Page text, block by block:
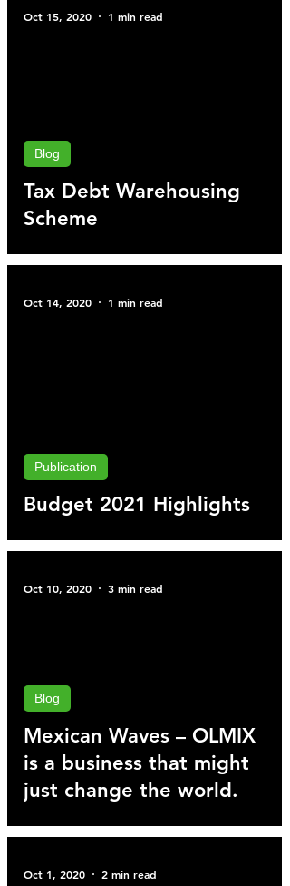
Tax Debt Warehousing
Scheme
Blog
Oct 15, 2020 1 min read
Budget 2021 Highlights
Publication
Oct 14, 2020 1 min read
Mexican Waves – OLMIX
is a business that might
just change the world.
Blog
Oct 10, 2020 3 min read
Oct 1, 2020 2 min read